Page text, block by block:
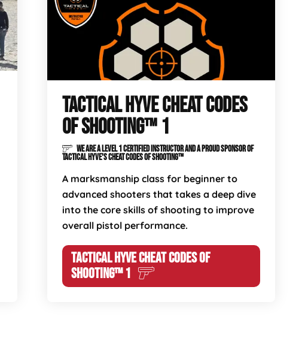
TACTICAL HYVE CHEAT CODES
OF SHOOTING™ 1
WE ARE A LEVEL 1 CERTIFIED INSTRUCTOR AND A PROUD SPONSOR OF
TACTICAL HYVE'S CHEAT CODES OF SHOOTING™
A marksmanship class for beginner to
advanced shooters that takes a deep dive
into the core skills of shooting to improve
overall pistol performance.
TACTICAL HYVE CHEAT CODES OF
SHOOTING™ 1